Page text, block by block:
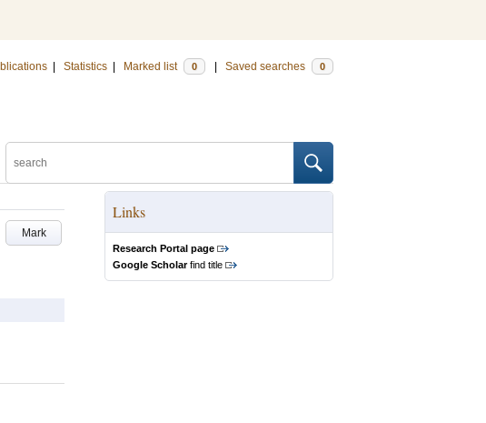
Statistics Marked list 0 Saved searches 0
Mark
Links
Research Portal page
Google Scholarfind title